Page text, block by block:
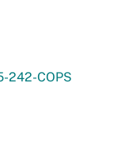
242-COPS